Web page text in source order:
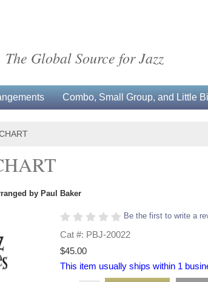
The Global Source for Jazz
Combo, Small Group, and Little
by Paul Baker
Be the first to write a
Cat #: PBJ-20022
$45.00
This item usually ships within 1